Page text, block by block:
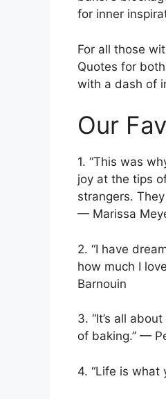
for inner
For all those
Quotes for
with a dash of
Our
1. “This was
joy at the tips
strangers.
— Marissa
2. “I have
how much I
Barnouin
3. “It’s all
of baking.” —
4. “Life is